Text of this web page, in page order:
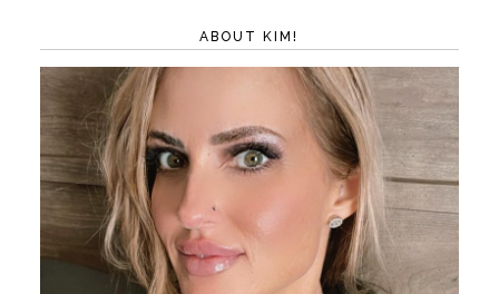
ABOUT KIM!